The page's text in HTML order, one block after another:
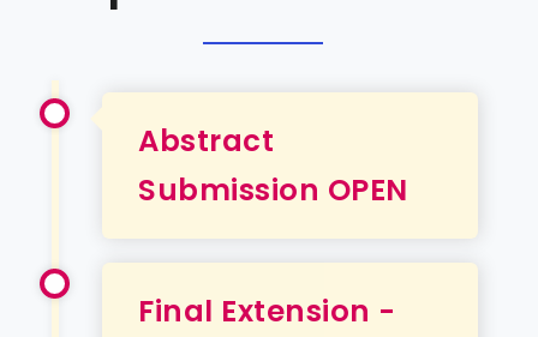
Abstract
Submission OPEN
Final Extension -